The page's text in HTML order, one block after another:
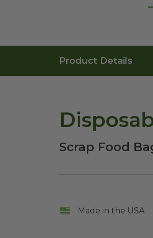
Product Details
Scrap Food
Made in the USA